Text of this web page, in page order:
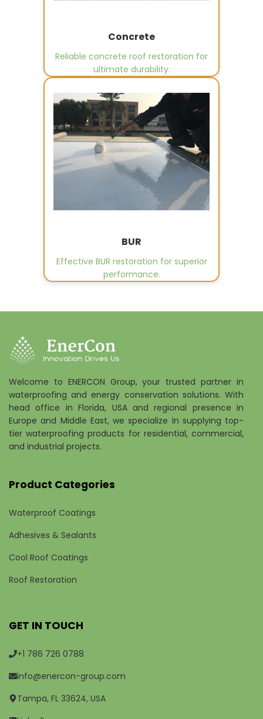
Concrete
Reliable concrete roof restoration for
ultimate durability.
BUR
Effective BUR restoration for superior
performance.
Welcome to ENERCON Group, your trusted partner in
waterproofing and energy conservation solutions. With
head office in Florida, USA and regional presence in
Europe and Middle East, we specialize in supplying top-
tier waterproofing products for residential, commercial,
and industrial projects.
Product Categories
Waterproof Coatings
Adhesives & Sealants
Cool Roof Coatings
Roof Restoration
GET IN TOUCH
+1 786 726 0788
info@enercon-group.com
Tampa, FL 33624, USA